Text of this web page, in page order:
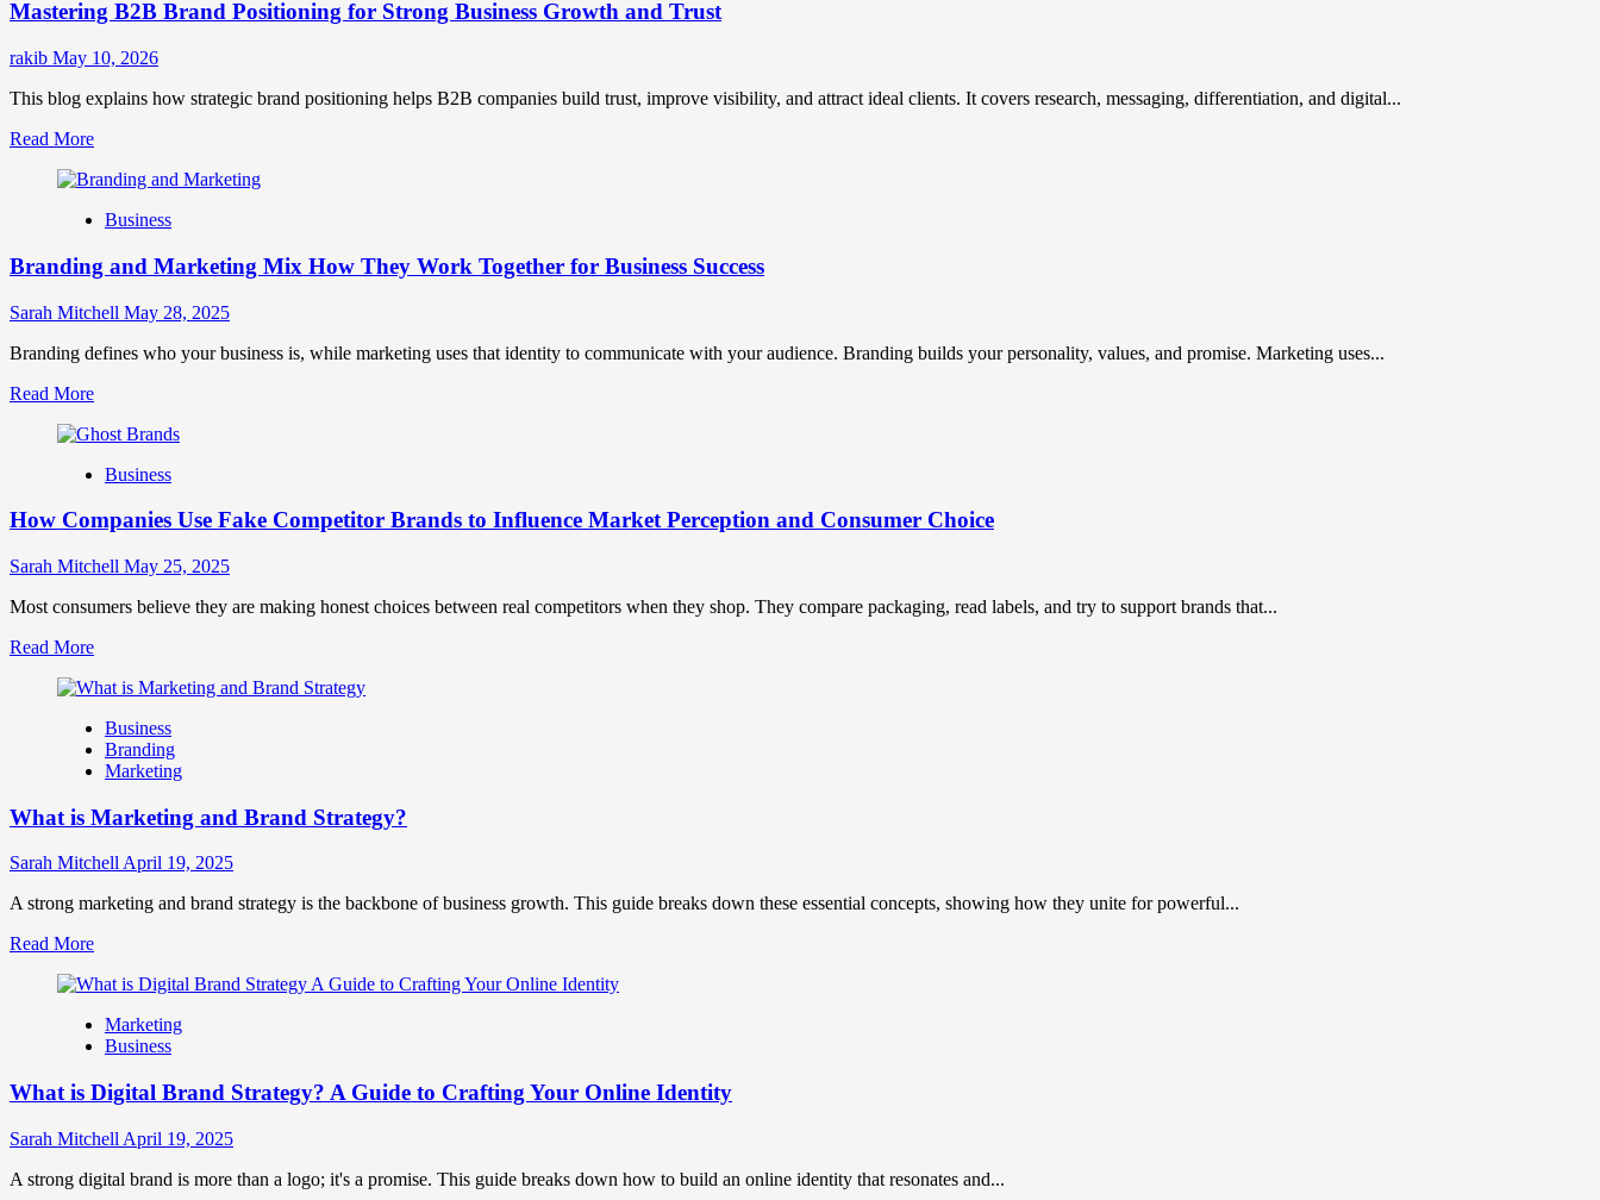
Strategies
Market
Mastering B2B Brand Positioning for Strong Business Growth and Trust
rakib May 10, 2026
This blog explains how strategic brand positioning helps B2B companies build trust, improve visibility, and attract ideal clients. It covers research, messaging, differentiation, and digital...
Read MoreRead
about
B2B
Positioning
Strong
Growth
Trust
Business
Branding and Marketing Mix How They Work Together for Business Success
Sarah Mitchell May 28, 2025
Branding defines who your business is, while marketing uses that identity to communicate with your audience. Branding builds your personality, values, and promise. Marketing uses...
Read MoreRead
about
and
Mix
They
Together
Business
Business
How Companies Use Fake Competitor Brands to Influence Market Perception and Consumer Choice
Sarah Mitchell May 25, 2025
Most consumers believe they are making honest choices between real competitors when they shop. They compare packaging, read labels, and try to support brands that...
Read MoreRead
about
Companies
Use
Fake
Brands
Influence
Perception
Consumer
Business
Branding
Marketing
What is Marketing and Brand Strategy?
Sarah Mitchell April 19, 2025
A strong marketing and brand strategy is the backbone of business growth. This guide breaks down these essential concepts, showing how they unite for powerful...
Read MoreRead
about
Marketing
Brand
Marketing
Business
What is Digital Brand Strategy? A Guide to Crafting Your Online Identity
Sarah Mitchell April 19, 2025
A strong digital brand is more than a logo; it's a promise. This guide breaks down how to build an online identity that resonates and...